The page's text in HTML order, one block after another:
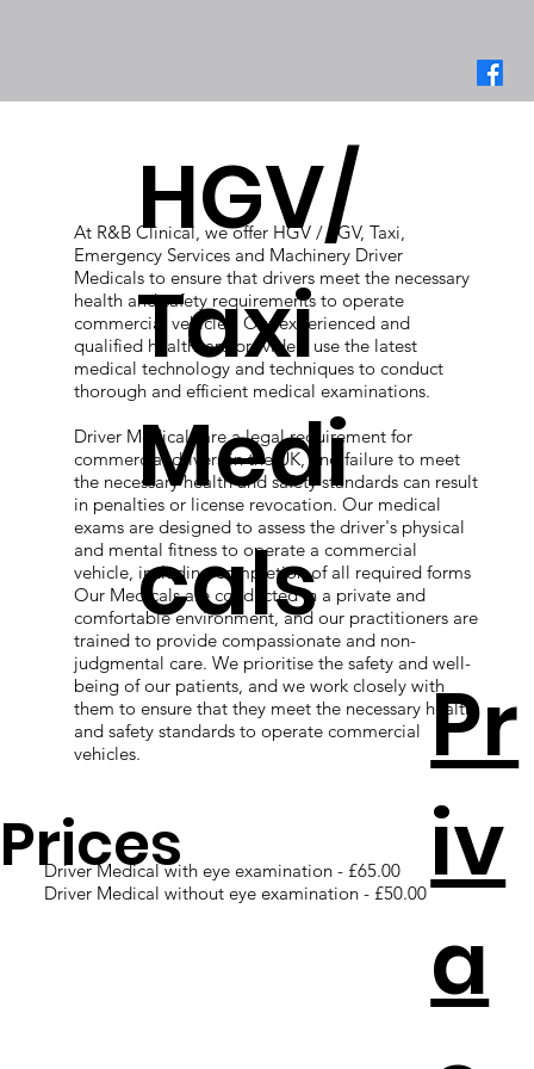
HGV/
Taxi
Medi
cals
At R&B Clinical, we offer HGV / LGV, Taxi,
Emergency Services and Machinery Driver
Medicals to ensure that drivers meet the necessary
health and safety requirements to operate
commercial vehicles. Our experienced and
qualified healthcare providers use the latest
medical technology and techniques to conduct
thorough and efficient medical examinations.
Driver Medicals are a legal requirement for
commercial drivers in the UK, and failure to meet
the necessary health and safety standards can result
in penalties or license revocation. Our medical
exams are designed to assess the driver's physical
and mental fitness to operate a commercial
vehicle, including completion of all required forms
Our Medicals are conducted in a private and
comfortable environment, and our practitioners are
trained to provide compassionate and non-
judgmental care. We prioritise the safety and well-
being of our patients, and we work closely with
them to ensure that they meet the necessary health
and safety standards to operate commercial
vehicles.
Prices
Driver Medical with eye examination - £65.00
Driver Medical without eye examination - £50.00
Pr
iv
a